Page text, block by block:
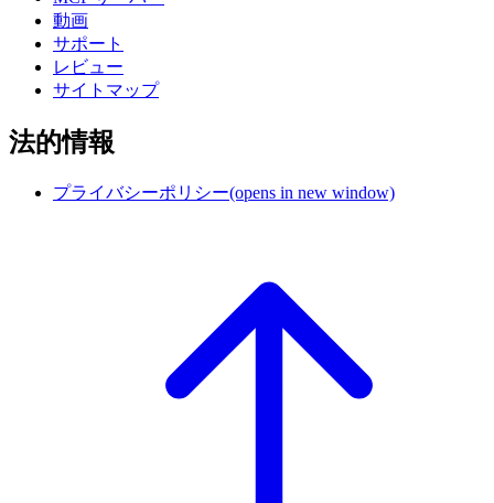
動画
サポート
レビュー
サイトマップ
法的情報
プライバシーポリシー(opens in new window)